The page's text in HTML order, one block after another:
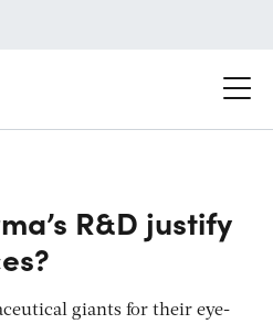
R&D justify
giants for their eye-